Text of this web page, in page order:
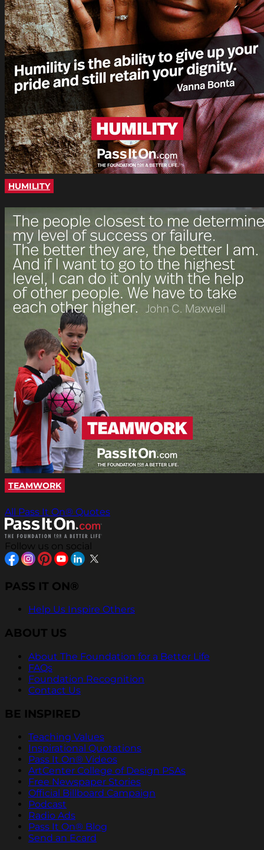
HUMILITY
TEAMWORK
All Pass It On® Quotes
Follow us on social
PASS IT ON®
Help Us Inspire Others
ABOUT US
About The Foundation for a Better Life
FAQs
Foundation Recognition
Contact Us
BE INSPIRED
Teaching Values
Inspirational Quotations
Pass It On® Videos
ArtCenter College of Design PSAs
Free Newspaper Stories
Official Billboard Campaign
Podcast
Radio Ads
Pass It On® Blog
Send an Ecard